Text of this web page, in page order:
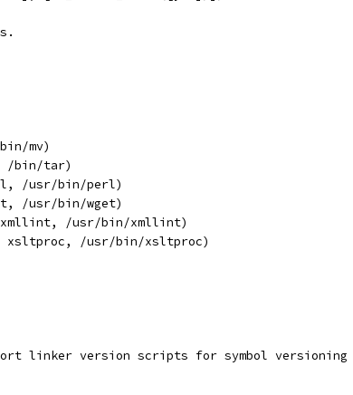
bin/mv)
/bin/tar)
perl, /usr/bin/perl)
/usr/bin/wget)
xmllint, /usr/bin/xmllint)
xsltproc, /usr/bin/xsltproc)
linker version scripts for symbol versioning